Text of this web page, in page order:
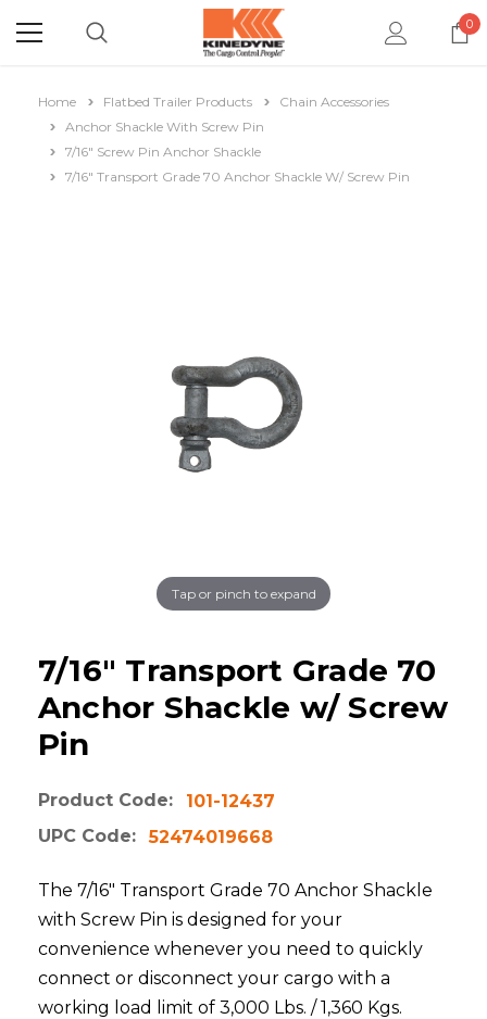
0
Home Flatbed Trailer Products
Chain Accessories
Anchor Shackle With Screw Pin
7/16" Screw Pin Anchor Shackle
7/16" Transport Grade 70 Anchor Shackle W/ Screw Pin
Tap or pinch to expand
7/16" Transport Grade 70
Anchor Shackle w/ Screw
Pin
Product Code:
101-12437
UPC Code:
52474019668
The 7/16" Transport Grade 70 Anchor Shackle
with Screw Pin is designed for your
convenience whenever you need to quickly
connect or disconnect your cargo with a
working load limit of 3,000 Lbs. / 1,360 Kgs.